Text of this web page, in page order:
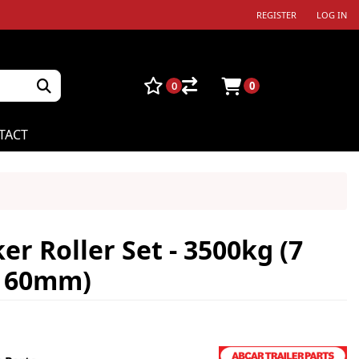
REGISTER LOG IN
0 0
Roller Set - 3500kg (7